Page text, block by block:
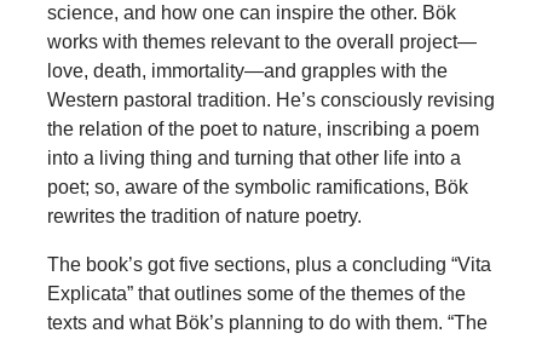
science, and how one can inspire the other. Bök
works with themes relevant to the overall project—
love, death, immortality—and grapples with the
Western pastoral tradition. He’s consciously revising
the relation of the poet to nature, inscribing a poem
into a living thing and turning that other life into a
poet; so, aware of the symbolic ramifications, Bök
rewrites the tradition of nature poetry.
The book’s got five sections, plus a concluding “Vita
Explicata” that outlines some of the themes of the
texts and what Bök’s planning to do with them. “The